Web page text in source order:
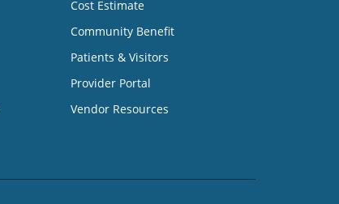
Cost Estimate
Community Benefit
Patients & Visitors
Provider Portal
Vendor Resources